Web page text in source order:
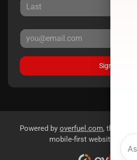
Sign Up
Powered by overfuel.com, the
mobile-first websites for